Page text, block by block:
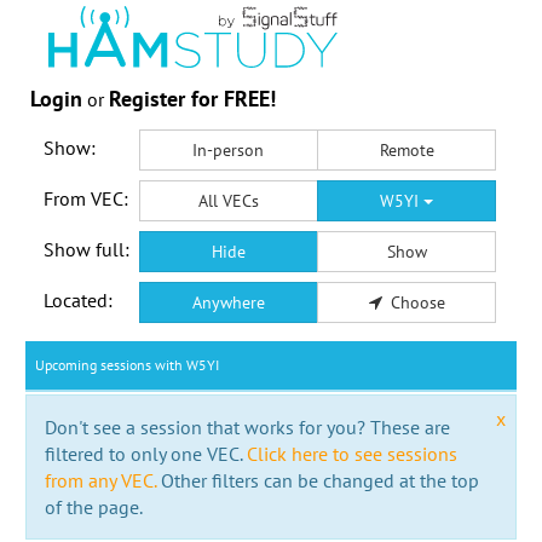
Login or Register for FREE!
Show: In-person Remote
From VEC: All VECs W5YI
Show full: Hide Show
Located: Anywhere Choose
Upcoming sessions with W5YI
x
Don't see a session that works for you? These are
filtered to only one VEC. Click here to see sessions
from any VEC.Other filters can be changed at the top
of the page.